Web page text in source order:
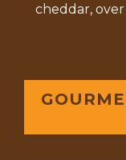
cheddar, over